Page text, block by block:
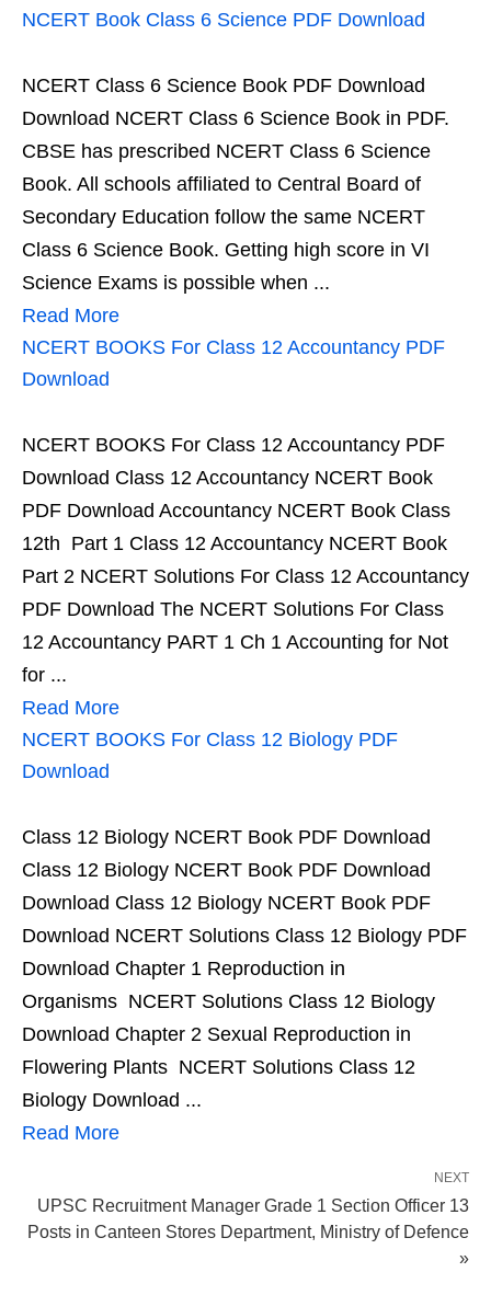
NCERT Book Class 6 Science PDF Download
NCERT Class 6 Science Book PDF Download
Download NCERT Class 6 Science Book in PDF.
CBSE has prescribed NCERT Class 6 Science
Book. All schools affiliated to Central Board of
Secondary Education follow the same NCERT
Class 6 Science Book. Getting high score in VI
Science Exams is possible when ...
Read More
NCERT BOOKS For Class 12 Accountancy PDF
Download
NCERT BOOKS For Class 12 Accountancy PDF
Download Class 12 Accountancy NCERT Book
PDF Download Accountancy NCERT Book Class
12th Part 1 Class 12 Accountancy NCERT Book
Part 2 NCERT Solutions For Class 12 Accountancy
PDF Download The NCERT Solutions For Class
12 Accountancy PART 1 Ch 1 Accounting for Not
for ...
Read More
NCERT BOOKS For Class 12 Biology PDF
Download
Class 12 Biology NCERT Book PDF Download
Class 12 Biology NCERT Book PDF Download
Download Class 12 Biology NCERT Book PDF
Download NCERT Solutions Class 12 Biology PDF
Download Chapter 1 Reproduction in
Organisms NCERT Solutions Class 12 Biology
Download Chapter 2 Sexual Reproduction in
Flowering Plants NCERT Solutions Class 12
Biology Download ...
Read More
NEXT
UPSC Recruitment Manager Grade 1 Section Officer 13
Posts in Canteen Stores Department, Ministry of Defence
»